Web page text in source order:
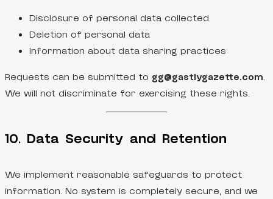
Disclosure of personal data collected
Deletion of personal data
Information about data sharing practices
Requests can be submitted to gg@gastlygazette.com.
We will not discriminate for exercising these rights.
10. Data Security and Retention
We implement reasonable safeguards to protect
information. No system is completely secure, and we